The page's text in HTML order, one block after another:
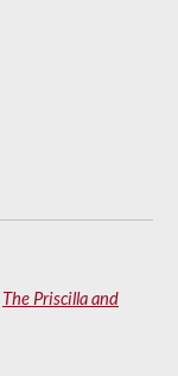
The Priscilla and